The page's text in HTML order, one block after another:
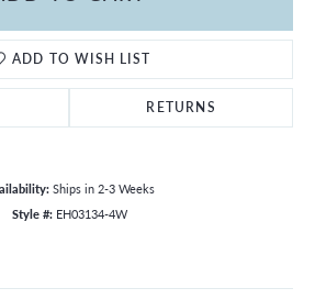
ADD TO WISH LIST
RETURNS
Ships in 2-3 Weeks
Style #: EH03134-4W